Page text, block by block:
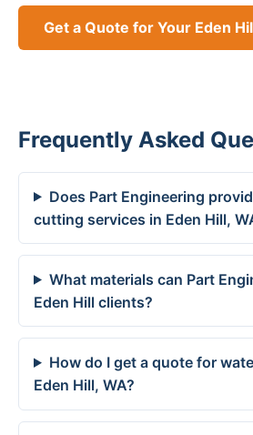
Get a Quote for Your Eden
Frequently Asked
Does Part Engineering
cutting services in Eden Hill,
What materials can Part
Eden Hill clients?
How do I get a quote for
Eden Hill, WA?